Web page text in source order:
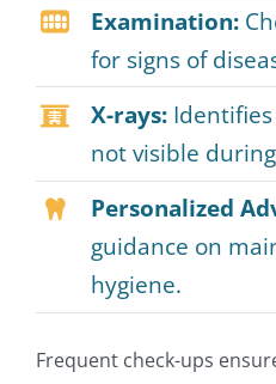
Examination:
for signs of
X-rays:Identifies
not visible
Personalized
guidance on
hygiene.
Frequent check-ups